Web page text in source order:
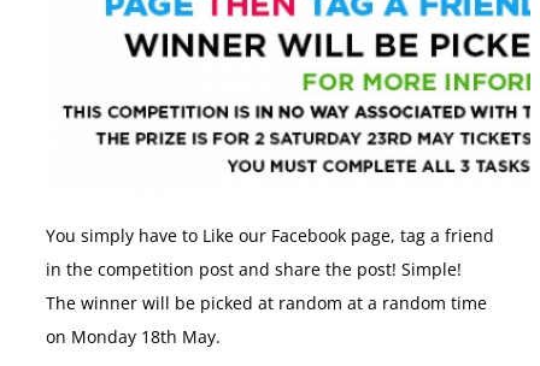
You simply have to Like our Facebook page, tag a friend
in the competition post and share the post! Simple!
The winner will be picked at random at a random time
on Monday 18th May.